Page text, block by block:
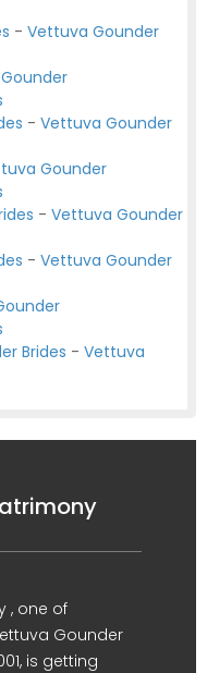
- Vettuva Gounder
- Vettuva Gounder
Gounder
- Vettuva Gounder
- Vettuva Gounder
Brides - Vettuva
, one of
Gounder
is getting